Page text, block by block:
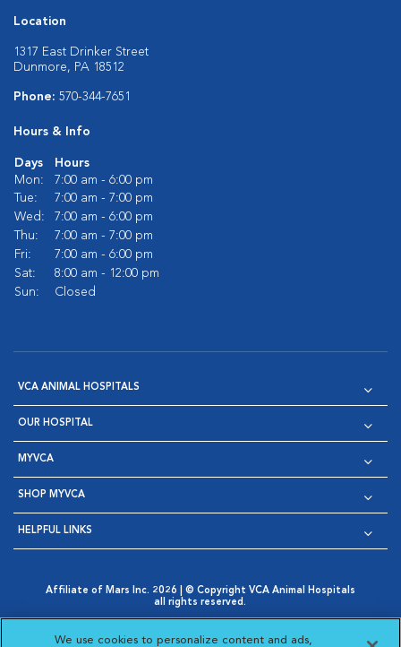
Location
1317 East Drinker Street
Dunmore, PA 18512
Phone: 570-344-7651
Hours & Info
Days
Hours
Mon:
7:00 am - 6:00 pm
Tue:
7:00 am - 7:00 pm
Wed:
7:00 am - 6:00 pm
Thu:
7:00 am - 7:00 pm
Fri:
7:00 am - 6:00 pm
Sat:
8:00 am - 12:00 pm
Sun:
Closed
VCA ANIMAL HOSPITALS
OUR HOSPITAL
MYVCA
SHOP MYVCA
HELPFUL LINKS
Affiliate of Mars Inc. 2026 | © Copyright VCA Animal Hospitals
all rights reserved.
Opens in New Window
AdChoices
Cookie Notice
Cookies Settings
We use cookies to personalize content and ads,